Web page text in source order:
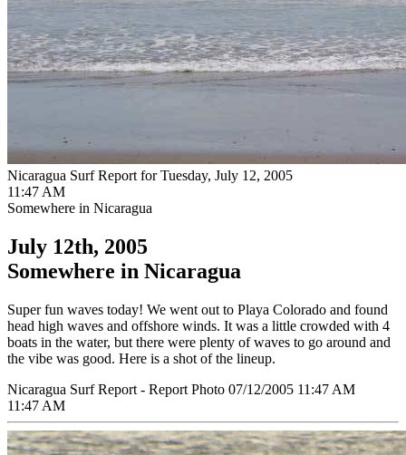
Nicaragua Surf Report for Tuesday, July 12, 2005
11:47 AM
Somewhere in Nicaragua
July 12th, 2005
Somewhere in Nicaragua
Super fun waves today! We went out to Playa Colorado and found
head high waves and offshore winds. It was a little crowded with 4
boats in the water, but there were plenty of waves to go around and
the vibe was good. Here is a shot of the lineup.
Nicaragua Surf Report - Report Photo 07/12/2005 11:47 AM
11:47 AM